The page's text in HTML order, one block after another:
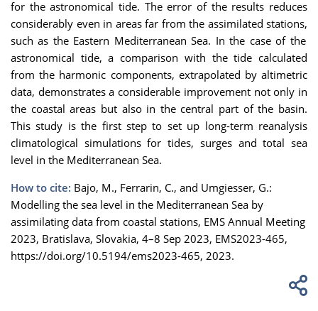
for the astronomical tide. The error of the results reduces
considerably even in areas far from the assimilated stations,
such as the Eastern Mediterranean Sea. In the case of the
astronomical tide, a comparison with the tide calculated
from the harmonic components, extrapolated byaltimetric
data, demonstratesa considerable improvementnot only in
the coastal areas but also in the central part of the basin.
This study isthe first stepto set up long-term reanalysis
climatological simulations for tides, surgesand total sea
level in the Mediterranean Sea.
How to cite: Bajo, M., Ferrarin, C., and Umgiesser, G.:
Modelling the sea level in the Mediterranean Sea by
assimilating data from coastal stations, EMS Annual Meeting
2023, Bratislava, Slovakia, 4–8 Sep 2023, EMS2023-465,
https://doi.org/10.5194/ems2023-465, 2023.